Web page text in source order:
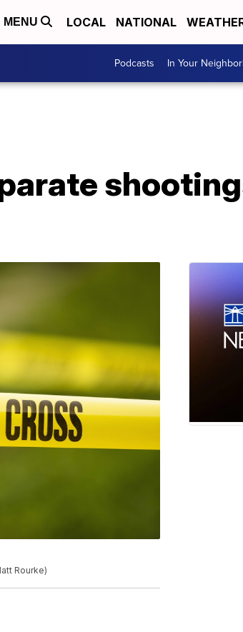
MENU LOCAL NATIONAL
Podcasts In Your
Rourke)